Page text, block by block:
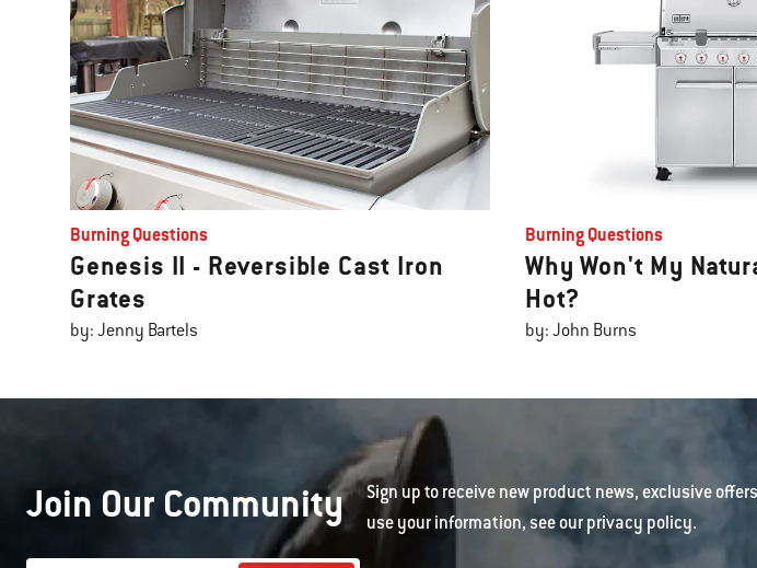
Burning Questions
Genesis II - Reversible Cast Iron
Grates
by: Jenny Bartels
Burning Questions
Why Won't My
Hot?
by: John Burns
Join Our Community
Sign up to receive new product news, exclusive
use your information, see ourprivacy policy.